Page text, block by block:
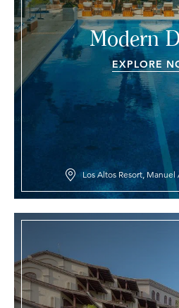
Modern
EXPLORE
Los Altos Resort, Manuel